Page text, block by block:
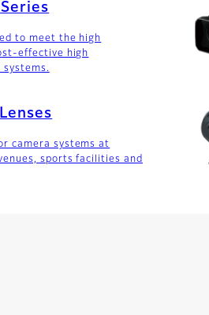
Series
to meet the high
effective high
systems.
camera systems at
sports facilities and